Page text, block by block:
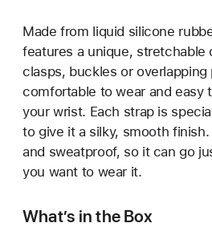
Made from liquid silicone
features a unique, stretchable
clasps, buckles or overlapping
comfortable to wear and easy
your wrist. Each strap is
to give it a silky, smooth finish.
and sweatproof, so it can go
you want to wear it.
What’s in the Box